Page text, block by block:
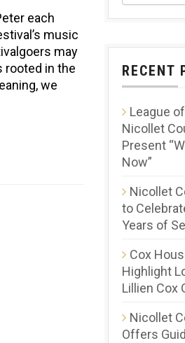
each
music
may
rooted in the
we
RECENT
League
Nicollet
Present
Now”
Nicollet
to
Years of
Cox
Highlight
Lillien Cox
Nicollet
Offers